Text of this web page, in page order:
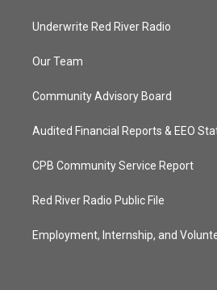
Underwrite Red River Radio
Our Team
Community Advisory Board
Audited Financial Reports & EEO
CPB Community Service Report
Red River Radio Public File
Employment, Internship, and